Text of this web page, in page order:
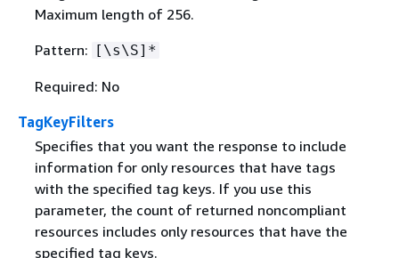
Maximum length of 256.
Pattern: [\s\S]*
Required: No
TagKeyFilters
Specifies that you want the response to include
information for only resources that have tags
with the specified tag keys. If you use this
parameter, the count of returned noncompliant
resources includes only resources that have the
specified tag keys.